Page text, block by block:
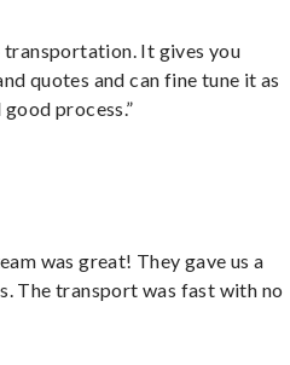
It gives you
quotes and can fine tune it as
process.”
was great! They gave us a
The transport was fast with no